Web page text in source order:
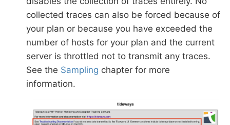
collected traces can also be forced because of
your plan or because you have exceeded the
number of hosts for your plan and the current
server is throttled not to transmit any traces.
See the Sampling chapter for more
information.